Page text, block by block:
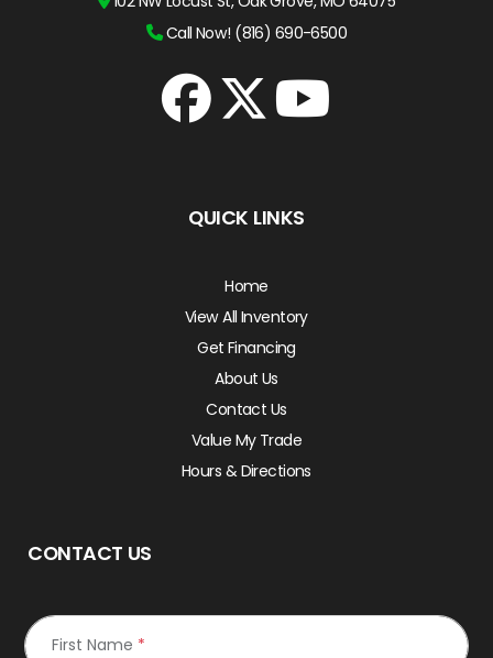
Call Now! (816) 690-6500
QUICK LINKS
Home
View All Inventory
Get Financing
About Us
Contact Us
Value My Trade
Hours & Directions
CONTACT US
First Name *